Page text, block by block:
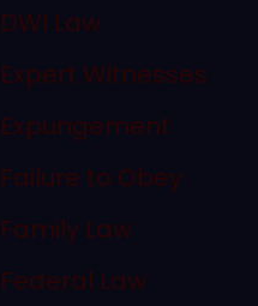
DWI Law
Expert Witnesses
Expungement
Failure to Obey
Family Law
Federal Law